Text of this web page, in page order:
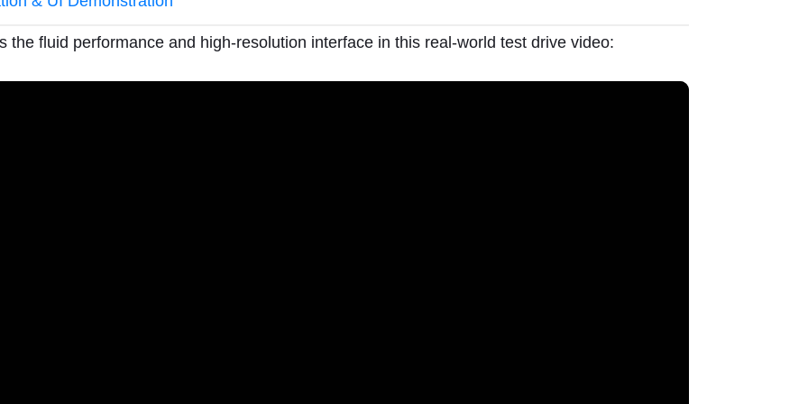
the fluid performance and high-resolution interface in this real-world test drive video: